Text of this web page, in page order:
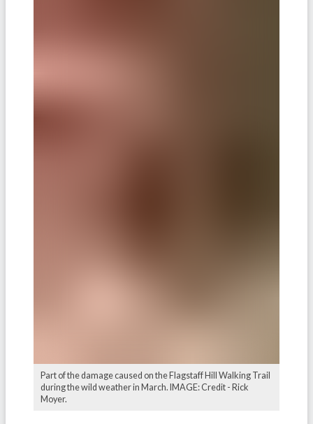
Part of the damage caused on the Flagstaff Hill Walking Trail
during the wild weather in March. IMAGE: Credit - Rick
Moyer.